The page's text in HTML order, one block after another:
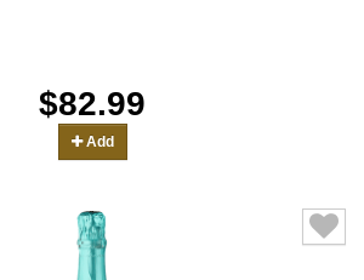
$82.99
Add